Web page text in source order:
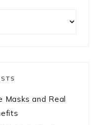
Masks and Real